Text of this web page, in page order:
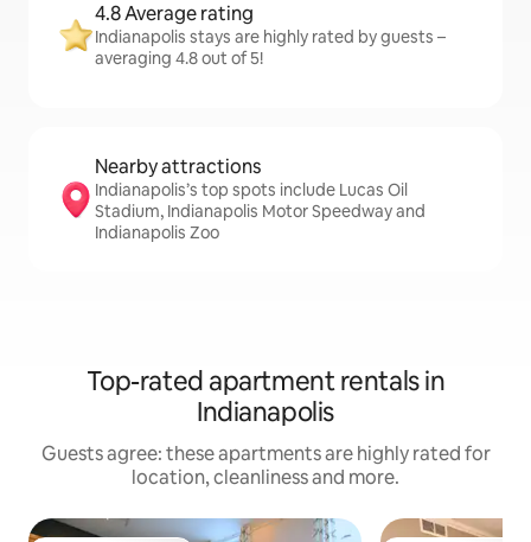
4.8 Average rating
Indianapolis stays are highly rated by guests –
averaging 4.8 out of 5!
Nearby attractions
Indianapolis’s top spots include Lucas Oil
Stadium, Indianapolis Motor Speedway and
Indianapolis Zoo
Top-rated apartment rentals in
Indianapolis
Guests agree: these apartments are highly rated for
location, cleanliness and more.